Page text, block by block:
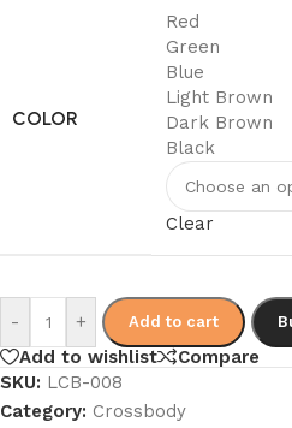
COLOR
Red
Green
Blue
Light Brown
Dark Brown
Black
Clear
- + Add to cart
Add to wishlist
Compare
SKU: LCB-008
Category: Crossbody